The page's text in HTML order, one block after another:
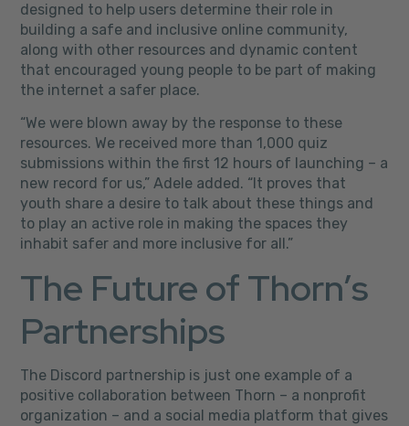
designed to help users determine their role in
building a safe and inclusive online community,
along with other resources and dynamic content
that encouraged young people to be part of making
the internet a safer place.
“We were blown away by the response to these
resources. We received more than 1,000 quiz
submissions within the first 12 hours of launching – a
new record for us,” Adele added. “It proves that
youth share a desire to talk about these things and
to play an active role in making the spaces they
inhabit safer and more inclusive for all.”
The Future of Thorn’s
Partnerships
The Discord partnership is just one example of a
positive collaboration between Thorn – a nonprofit
organization – and a social media platform that gives